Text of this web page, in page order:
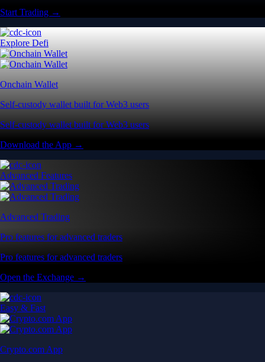
Start Trading →
Explore Defi
Onchain Wallet
Self-custody wallet built for Web3 users
Self-custody wallet built for Web3 users
Download the App →
Advanced Features
Advanced Trading
Pro features for advanced traders
Pro features for advanced traders
Open the Exchange →
Easy & Fast
Crypto.com App